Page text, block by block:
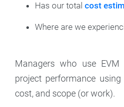
Has our total cost
Where are we
Managers who use EVM
project performance
cost, and scope (or work).